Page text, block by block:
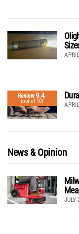
Review9.4
(out of 10)
News & Opinion
JULY